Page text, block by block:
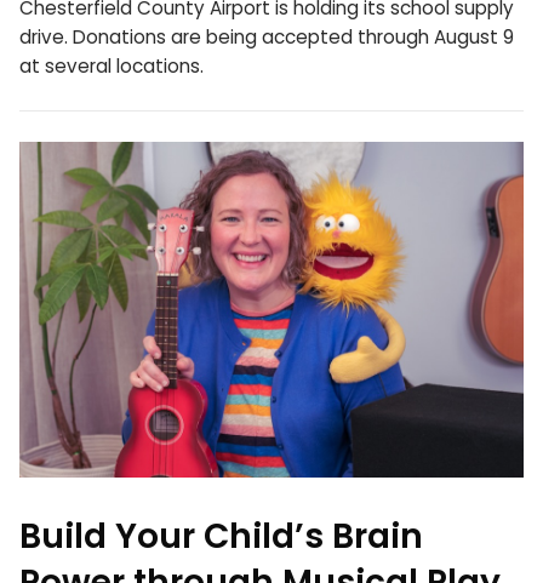
Chesterfield County Airport is holding its school supply
drive. Donations are being accepted through August 9
at several locations.
Build Your Child’s Brain